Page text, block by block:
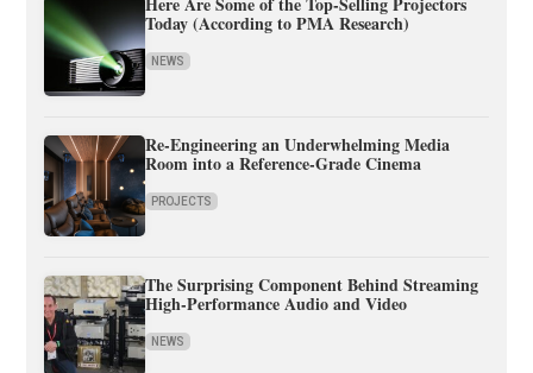
Today (According to PMA Research)
NEWS
Re-Engineering an Underwhelming Media
Room into a Reference-Grade Cinema
PROJECTS
The Surprising Component Behind Streaming
High-Performance Audio and Video
NEWS